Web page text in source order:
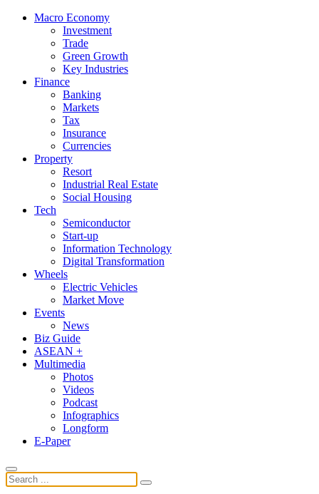
Macro Economy
Investment
Trade
Green Growth
Key Industries
Finance
Banking
Markets
Tax
Insurance
Currencies
Property
Resort
Industrial Real Estate
Social Housing
Tech
Semiconductor
Start-up
Information Technology
Digital Transformation
Wheels
Electric Vehicles
Market Move
Events
News
Biz Guide
ASEAN +
Multimedia
Photos
Videos
Podcast
Infographics
Longform
E-Paper